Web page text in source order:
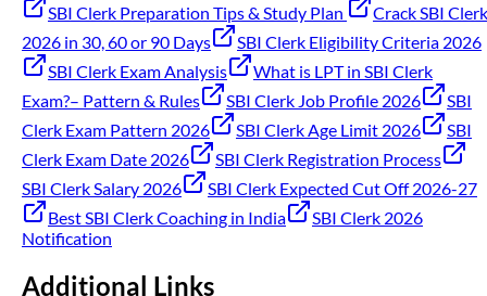
SBI Clerk Preparation Tips & Study Plan
Crack SBI Clerk
2026 in 30, 60 or 90 Days
SBI Clerk Eligibility Criteria 2026
SBI Clerk Exam Analysis
What is LPT in SBI Clerk
Exam?– Pattern & Rules
SBI Clerk Job Profile 2026
SBI
Clerk Exam Pattern 2026
SBI Clerk Age Limit 2026
SBI
Clerk Exam Date 2026
SBI Clerk Registration Process
SBI Clerk Salary 2026
SBI Clerk Expected Cut Off 2026-27
Best SBI Clerk Coaching in India
SBI Clerk 2026
Notification
Additional Links